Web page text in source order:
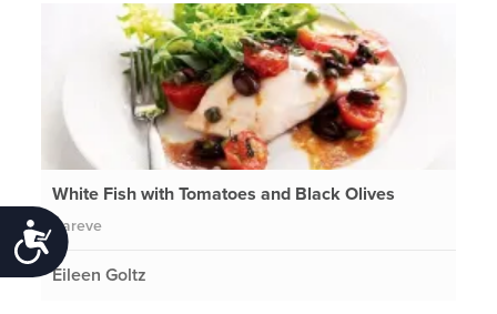
Accessibility
White Fish with Tomatoes and Black Olives
Pareve
Eileen Goltz